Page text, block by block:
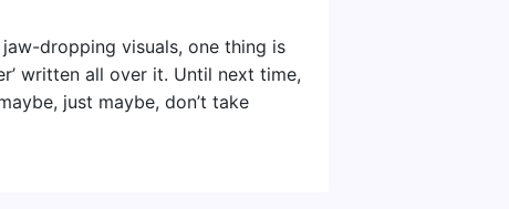
dropping visuals, one thing is
written all over it. Until next time,
just maybe, don’t take